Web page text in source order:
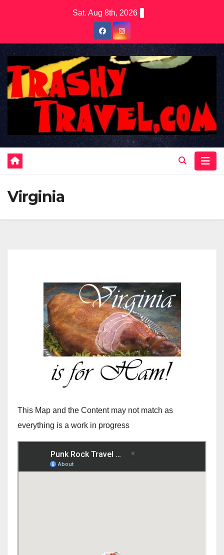
Sat. Aug 8th, 2026
Virginia
This Map and the Content may not match as
everything is a work in progress